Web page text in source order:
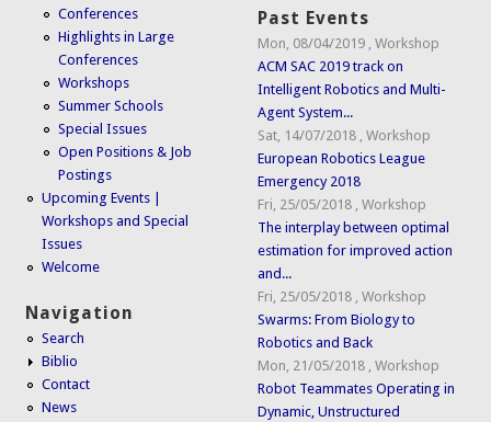
Conferences
Highlights in Large
Conferences
Workshops
Summer Schools
Special Issues
Open Positions & Job
Postings
Upcoming Events |
Workshops and Special
Issues
Welcome
Navigation
Search
Biblio
Contact
News
Past Events
Mon, 08/04/2019 ,Workshop
ACM SAC 2019 track on
Intelligent Robotics and Multi-
Agent System...
Sat, 14/07/2018 ,Workshop
European Robotics League
Emergency 2018
Fri, 25/05/2018 ,Workshop
The interplay between optimal
estimation for improved action
and...
Fri, 25/05/2018 ,Workshop
Swarms: From Biology to
Robotics and Back
Mon, 21/05/2018 ,Workshop
Robot Teammates Operating in
Dynamic, Unstructured